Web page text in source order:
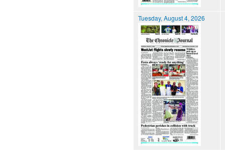
Tuesday, August 4, 2026